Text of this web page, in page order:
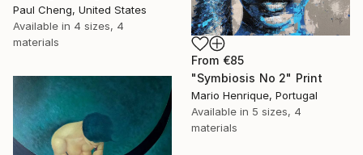
Paul Cheng, United States
Available in 4 sizes, 4
materials
From €85
"Symbiosis No 2" Print
Mario Henrique, Portugal
Available in 5 sizes, 4
materials